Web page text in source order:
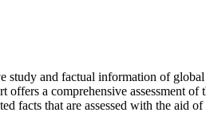
study and factual information of
a comprehensive assessment
facts that are assessed with the aid